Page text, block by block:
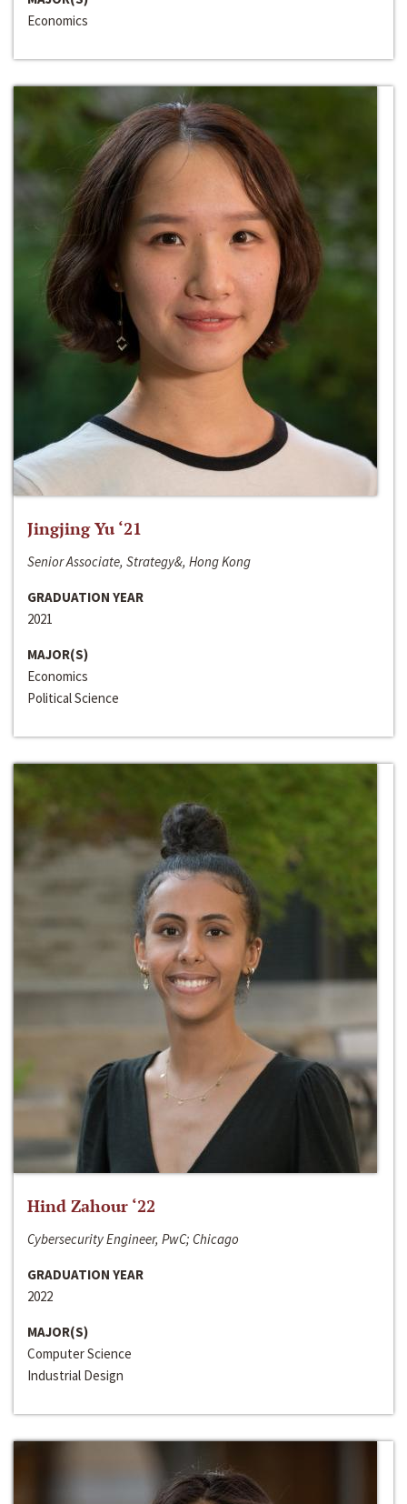
Economics
Jingjing Yu ‘21
Senior Associate, Strategy&, Hong Kong
GRADUATION YEAR
2021
MAJOR(S)
Economics
Political Science
Hind Zahour ‘22
Cybersecurity Engineer, PwC; Chicago
GRADUATION YEAR
2022
MAJOR(S)
Computer Science
Industrial Design